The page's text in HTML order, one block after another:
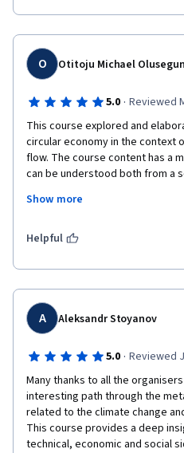
development,  the knowledge
O Otitoju Michael Olusegun
5.0 · Reviewed
This course explored and
circular economy in the context
flow. The course content has a
can be understood both from a
dynamics of related themes and
impact, demand and supply,
the International Resource
Show more
Helpful
A Aleksandr Stoyanov
5.0 · Reviewed
Many thanks to all the
interesting path through the
related to the climate change
This course provides a deep
technical, economic and social